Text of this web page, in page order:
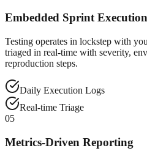
Embedded Sprint Execution
Testing operates in lockstep with
triaged in real-time with severity,
reproduction steps.
Daily Execution Logs
Real-time Triage
05
Metrics-Driven Reporting